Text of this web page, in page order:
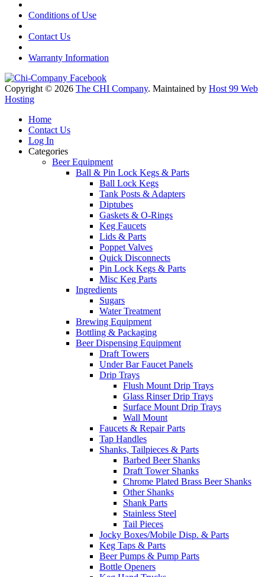
Conditions of Use
Contact Us
Warranty Information
Copyright © 2026 The CHI Company. Maintained by Host 99 Web
Hosting
Home
Contact Us
Log In
Categories
Beer Equipment
Ball & Pin Lock Kegs & Parts
Ball Lock Kegs
Tank Posts & Adapters
Diptubes
Gaskets & O-Rings
Keg Faucets
Lids & Parts
Poppet Valves
Quick Disconnects
Pin Lock Kegs & Parts
Misc Keg Parts
Ingredients
Sugars
Water Treatment
Brewing Equipment
Bottling & Packaging
Beer Dispensing Equipment
Draft Towers
Under Bar Faucet Panels
Drip Trays
Flush Mount Drip Trays
Glass Rinser Drip Trays
Surface Mount Drip Trays
Wall Mount
Faucets & Repair Parts
Tap Handles
Shanks, Tailpieces & Parts
Barbed Beer Shanks
Draft Tower Shanks
Chrome Plated Brass Beer Shanks
Other Shanks
Shank Parts
Stainless Steel
Tail Pieces
Jocky Boxes/Mobile Disp. & Parts
Keg Taps & Parts
Beer Pumps & Pump Parts
Bottle Openers